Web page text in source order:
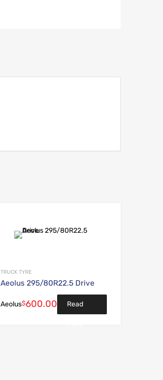
TRUCK TYRE
Aeolus 295/80R22.5 Drive
Aeolus$600.00 Read